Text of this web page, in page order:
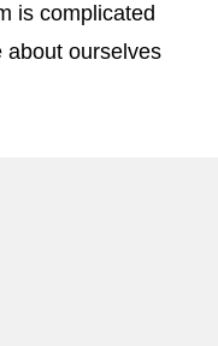
is complicated
about ourselves